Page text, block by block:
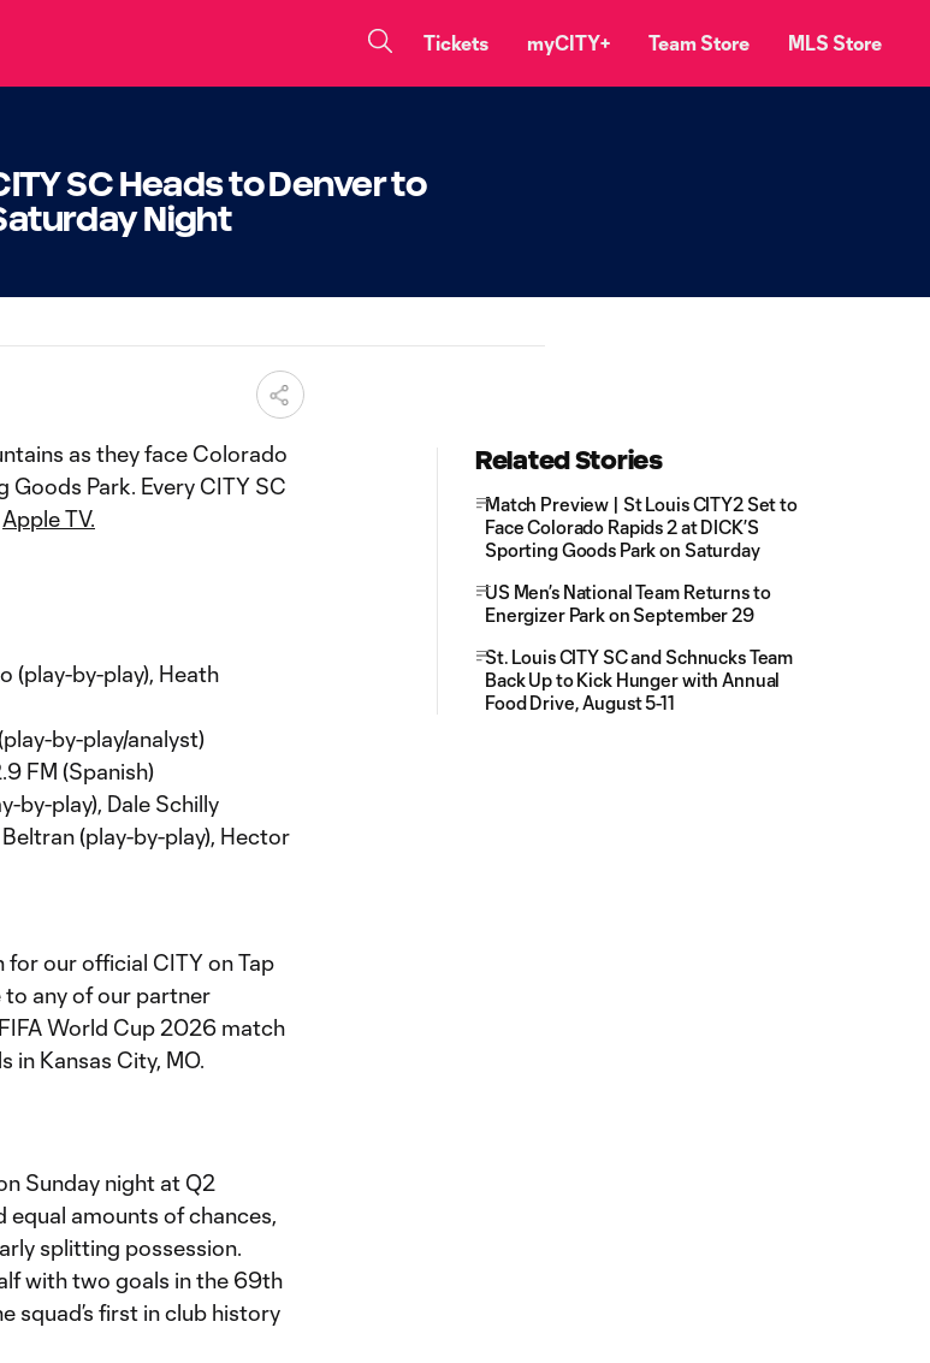
Tickets myCITY+ Team Store MLS Store
SC Heads to Denver to
Night
as they face Colorado
Goods Park. Every CITY SC
Apple TV.
(play-by-play), Heath
by-play/analyst)
FM (Spanish)
by-play), Dale Schilly
(play-by-play), Hector
for our official CITY on Tap
to any of our partner
World Cup 2026 match
in Kansas City, MO.
Sunday night at Q2
equal amounts of chances,
splitting possession.
with two goals in the 69th
squad’s first in club history
Related Stories
Match Preview | St Louis CITY2 Set to
Face Colorado Rapids 2 at DICK’S
Sporting Goods Park on Saturday
US Men’s National Team Returns to
Energizer Park on September 29
St. Louis CITY SC and Schnucks Team
Back Up to Kick Hunger with Annual
Food Drive, August 5-11